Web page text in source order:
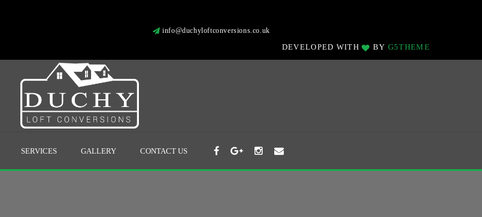
info@duchyloftconversions.co.uk
DEVELOPED WITH BY G5THEME
SERVICES GALLERY CONTACT US